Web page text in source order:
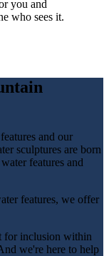
you and
who sees it.
and our
sculptures are born
features and
features, we offer
for inclusion within
we're here to help